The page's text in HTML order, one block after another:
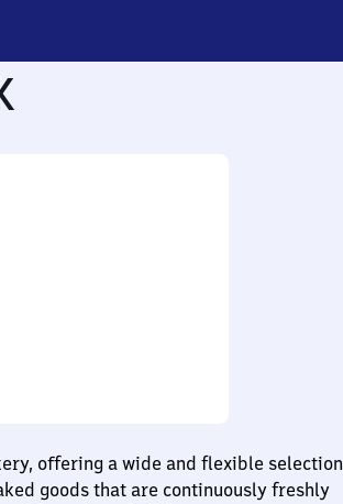
offering a wide and flexible selection
goods that are continuously freshly